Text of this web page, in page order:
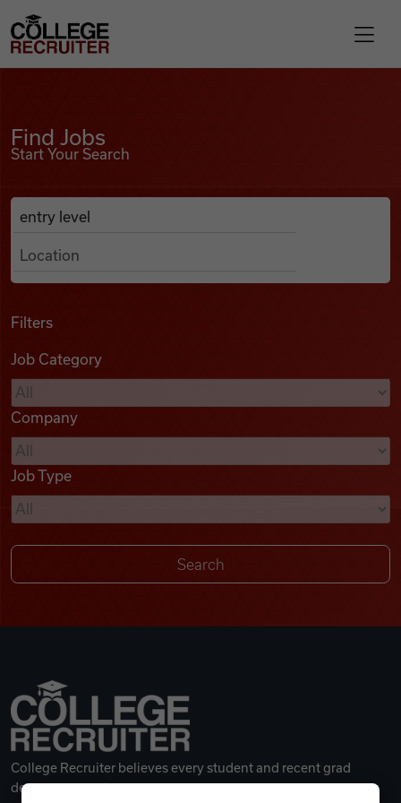
Find Jobs
Podcasts
Videos
Remote Jobs
College Recruiter
Find Jobs
Start Your Search
Search Job Listings
Anywhere
Filters
Job Category
Company
Job Type
College Recruiter believes every student and recent grad
deserves a great career.